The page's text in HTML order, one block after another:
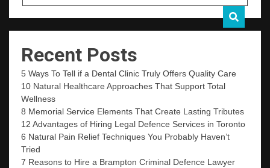
Recent Posts
5 Ways To Tell if a Dental Clinic Truly Offers Quality Care
10 Natural Healthcare Approaches That Support Total
Wellness
8 Memorial Service Elements That Create Lasting Tributes
12 Advantages of Hiring Legal Defence Services in Toronto
6 Natural Pain Relief Techniques You Probably Haven’t
Tried
7 Reasons to Hire a Brampton Criminal Defence Lawyer